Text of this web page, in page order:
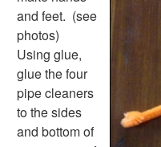
Body Worksheets
Food Worksheets
Geography Worksheets
Health Worksheets
Plants Worksheets
Space Worksheets
Weather Worksheets
Health & Well-Being
and feet. (see
photos)
Using glue,
glue the four
pipe cleaners
to the sides
and bottom of